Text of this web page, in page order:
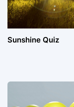
Sunshine Quiz